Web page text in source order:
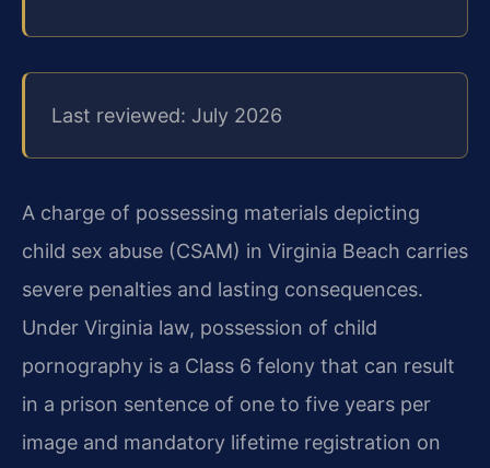
Last reviewed: July 2026
A charge of possessing materials depicting
child sex abuse (CSAM) in Virginia Beach carries
severe penalties and lasting consequences.
Under Virginia law, possession of child
pornography is a Class 6 felony that can result
in a prison sentence of one to five years per
image and mandatory lifetime registration on